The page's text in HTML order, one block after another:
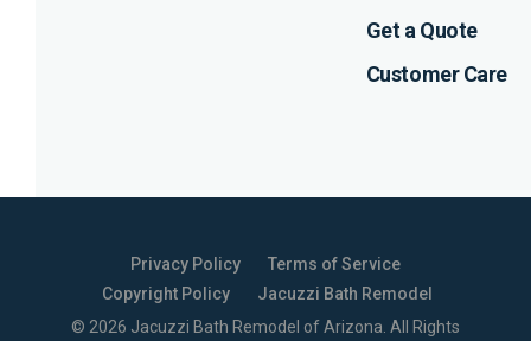
Get a Quote
Customer Care
Privacy Policy
Terms of Service
Copyright Policy
Jacuzzi Bath Remodel
© 2026 Jacuzzi Bath Remodel of Arizona . All Rights